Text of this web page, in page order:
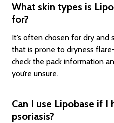
What skin types is
for?
It’s often chosen for dry and
that is prone to dryness
check the pack information
you’re unsure.
Can I use Lipobase if I
psoriasis?